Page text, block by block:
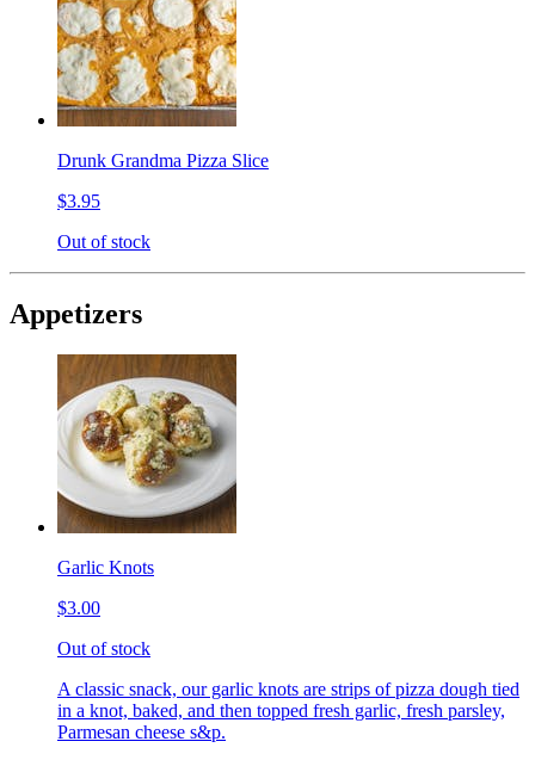
Drunk Grandma Pizza Slice
$3.95
Out of stock
Appetizers
Garlic Knots
$3.00
Out of stock
A classic snack, our garlic knots are strips of pizza dough tied
in a knot, baked, and then topped fresh garlic, fresh parsley,
Parmesan cheese s&p.